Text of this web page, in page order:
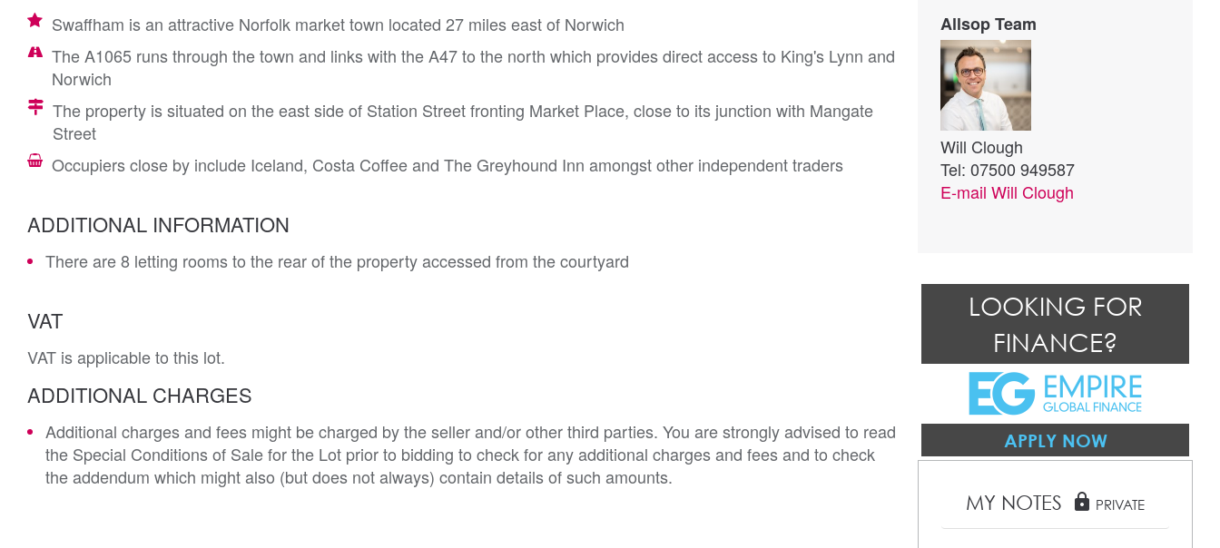
Swaffham is an attractive Norfolk market town located 27 miles east of Norwich
The A1065 runs through the town and links with the A47 to the north which provides direct access to King's Lynn and
Norwich
The property is situated on the east side of Station Street fronting Market Place, close to its junction with Mangate
Street
Occupiers close by include Iceland, Costa Coffee and The Greyhound Inn amongst other independent traders
ADDITIONAL INFORMATION
There are 8 letting rooms to the rear of the property accessed from the courtyard
VAT
VAT is applicable to this lot.
ADDITIONAL CHARGES
Additional charges and fees might be charged by the seller and/or other third parties. You are strongly advised to read
the Special Conditions of Sale for the Lot prior to bidding to check for any additional charges and fees and to check
the addendum which might also (but does not always) contain details of such amounts.
Allsop Team
Will Clough
Tel: 07500 949587
E-mail Will Clough
LOOKING FOR
FINANCE?
APPLY NOW
MY NOTES lock PRIVATE